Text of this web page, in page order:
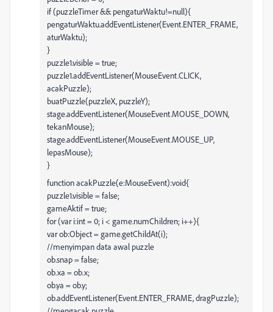
if (puzzleTimer && pengaturWaktu!=null){
pengaturWaktu.addEventListener(Event.ENTER_FRAME,
aturWaktu);
}
puzzle1.visible = true;
puzzle1.addEventListener(MouseEvent.CLICK,
acakPuzzle);
buatPuzzle(puzzleX, puzzleY);
stage.addEventListener(MouseEvent.MOUSE_DOWN,
tekanMouse);
stage.addEventListener(MouseEvent.MOUSE_UP,
lepasMouse);
}
function acakPuzzle(e:MouseEvent):void{
puzzle1.visible = false;
gameAktif = true;
for (var i:int = 0; i < game.numChildren; i++){
var ob:Object = game.getChildAt(i);
//menyimpan data awal puzzle
ob.snap = false;
ob.xa = ob.x;
ob.ya = ob.y;
ob.addEventListener(Event.ENTER_FRAME, dragPuzzle);